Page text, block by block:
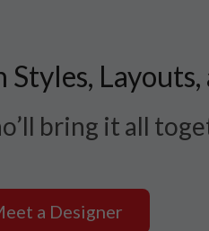
Layouts,
bring it all
a Designer